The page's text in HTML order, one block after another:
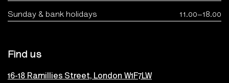
Sunday & bank holidays 11.00–18.00
Find us
16-18 Ramillies Street, London W1F7LW